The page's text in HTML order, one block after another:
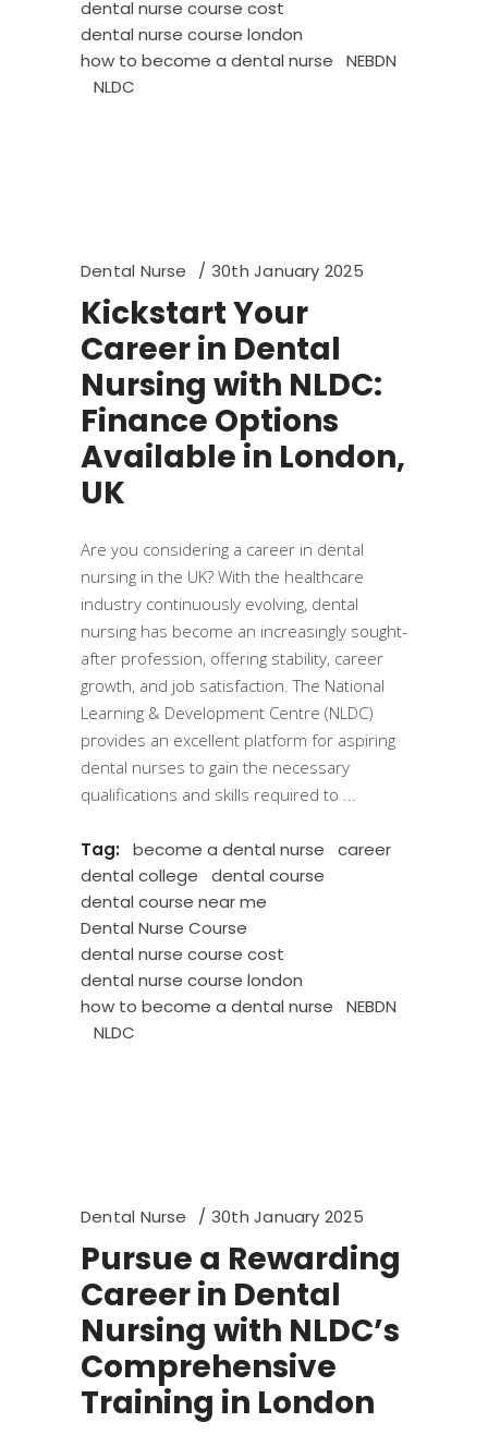
dental nurse course cost
dental nurse course london
how to become a dental nurse
NEBDN
NLDC
Dental Nurse 30th January 2025
Kickstart Your
Career in Dental
Nursing with NLDC:
Finance Options
Available in London,
UK
Are you considering a career in dental
nursing in the UK? With the healthcare
industry continuously evolving, dental
nursing has become an increasingly sought-
after profession, offering stability, career
growth, and job satisfaction. The National
Learning & Development Centre (NLDC)
provides an excellent platform for aspiring
dental nurses to gain the necessary
qualifications and skills required to
Tag: become a dental nurse
career
dental college
dental course
dental course near me
Dental Nurse Course
dental nurse course cost
dental nurse course london
how to become a dental nurse
NEBDN
NLDC
Dental Nurse 30th January 2025
Pursue a Rewarding
Career in Dental
Nursing with NLDC’s
Comprehensive
Training in London